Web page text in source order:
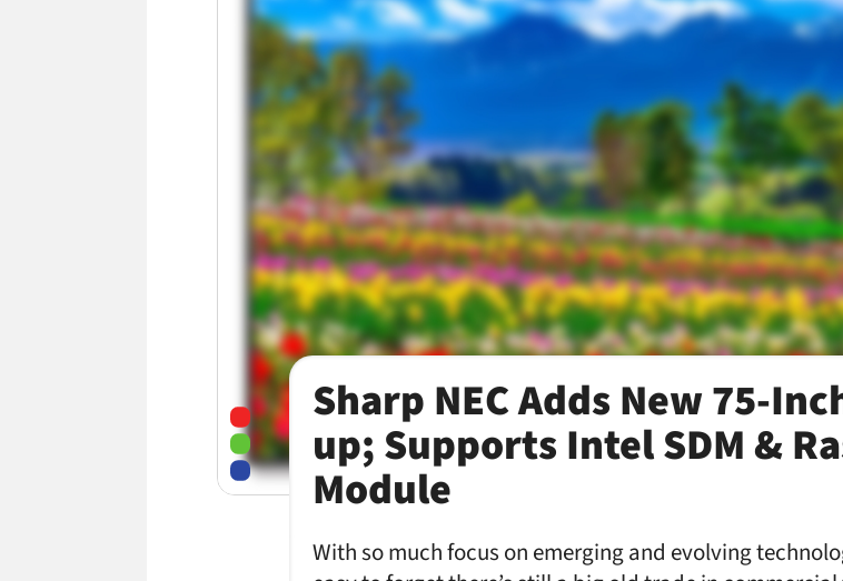
Sharp NEC Adds New 75-
up; Supports Intel SDM &
Module
With so much focus on emerging and evolving